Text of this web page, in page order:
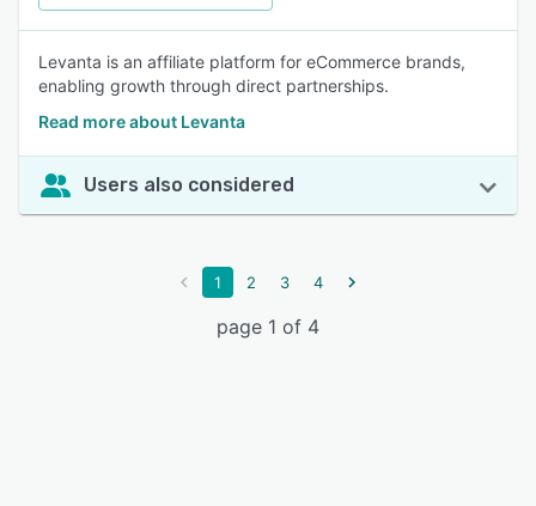
Levanta is an affiliate platform for eCommerce brands,
enabling growth through direct partnerships.
Read more about Levanta
Users also considered
1 2 3 4
page 1 of 4